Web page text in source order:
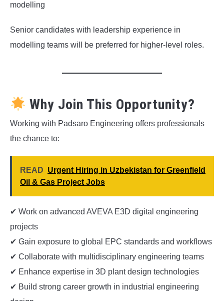
modelling
Senior candidates with leadership experience in
modelling teams will be preferred for higher-level roles.
Why Join This Opportunity?
Working with Padsaro Engineering offers professionals
the chance to:
READ Urgent Hiring in Uzbekistan for Greenfield
Oil & Gas Project Jobs
✔ Work on advanced AVEVA E3D digital engineering
projects
✔ Gain exposure to global EPC standards and workflows
✔ Collaborate with multidisciplinary engineering teams
✔ Enhance expertise in 3D plant design technologies
✔ Build strong career growth in industrial engineering